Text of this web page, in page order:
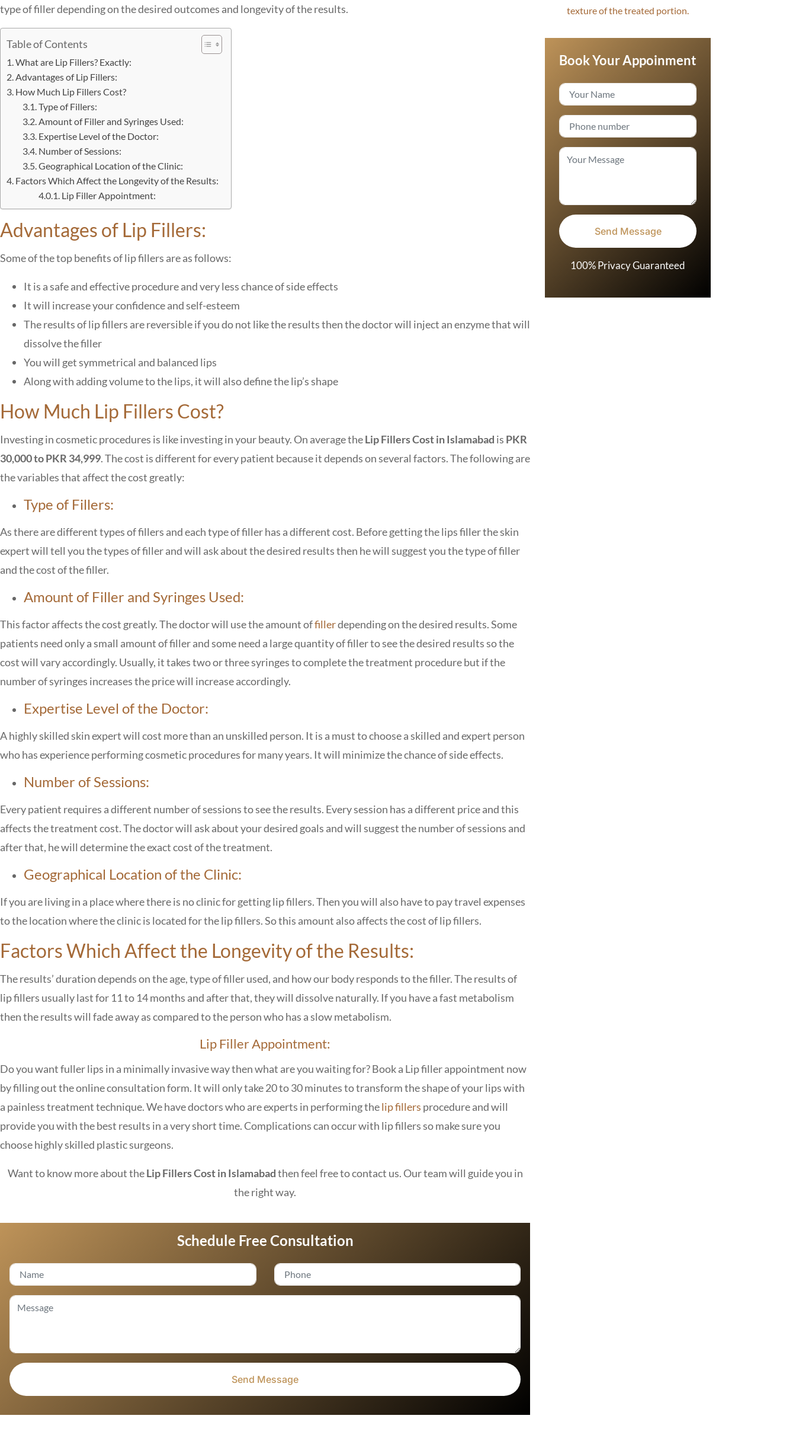
type of filler depending on the desired outcomes and longevity of the results.
Table of Contents
What are Lip Fillers? Exactly:
Advantages of Lip Fillers:
How Much Lip Fillers Cost?
Type of Fillers:
Amount of Filler and Syringes Used:
Expertise Level of the Doctor:
Number of Sessions:
Geographical Location of the Clinic:
Factors Which Affect the Longevity of the Results:
Lip Filler Appointment:
Advantages of Lip Fillers:
Some of the top benefits of lip fillers are as follows:
It is a safe and effective procedure and very less chance of side effects
It will increase your confidence and self-esteem
The results of lip fillers are reversible if you do not like the results then the doctor will inject an enzyme that will
dissolve the filler
You will get symmetrical and balanced lips
Along with adding volume to the lips, it will also define the lip’s shape
How Much Lip Fillers Cost?
Investing in cosmetic procedures is like investing in your beauty. On average theLip Fillers Cost in Islamabad is PKR
30,000 to PKR 34,999. The cost is different for every patient because it depends on several factors. The following are
the variables that affect the cost greatly:
Type of Fillers:
As there are different types of fillers and each type of filler has a different cost. Before getting the lips filler the skin
expert will tell you the types of filler and will ask about the desired results then he will suggest you the type of filler
and the cost of the filler.
Amount of Filler and Syringes Used:
This factor affects the cost greatly. The doctor will use the amount offillerdepending on the desired results. Some
patients need only a small amount of filler and some need a large quantity of filler to see the desired results so the
cost will vary accordingly. Usually, it takes two or three syringes to complete the treatment procedure but if the
number of syringes increases the price will increase accordingly.
Expertise Level of the Doctor:
A highly skilled skin expert will cost more than an unskilled person. It is a must to choose a skilled and expert person
who has experience performing cosmetic procedures for many years. It will minimize the chance of side effects.
Number of Sessions:
Every patient requires a different number of sessions to see the results. Every session has a different price and this
affects the treatment cost. The doctor will ask about your desired goals and will suggest the number of sessions and
after that, he will determine the exact cost of the treatment.
Geographical Location of the Clinic:
If you are living in a place where there is no clinic for getting lip fillers. Then you will also have to pay travel expenses
to the location where the clinic is located for the lip fillers. So this amount also affects the cost of lip fillers.
Factors Which Affect the Longevity of the Results:
The results’ duration depends on the age, type of filler used, and how our body responds to the filler. The results of
lip fillers usually last for 11 to 14 months and after that, they will dissolve naturally. If you have a fast metabolism
then the results will fade away as compared to the person who has a slow metabolism.
Lip Filler Appointment:
Do you want fuller lips in a minimally invasive way then what are you waiting for? Book a Lip filler appointment now
by filling out the online consultation form. It will only take 20 to 30 minutes to transform the shape of your lips with
a painless treatment technique. We have doctors who are experts in performing thelip fillers procedure and will
provide you with the best results in a very short time. Complications can occur with lip fillers so make sure you
choose highly skilled plastic surgeons.
Want to know more about theLip Fillers Cost in Islamabadthen feel free to contact us. Our team will guide you in
the right way.
Schedule Free Consultation
texture of the treated portion.
Book Your Appoinment
100% Privacy Guaranteed